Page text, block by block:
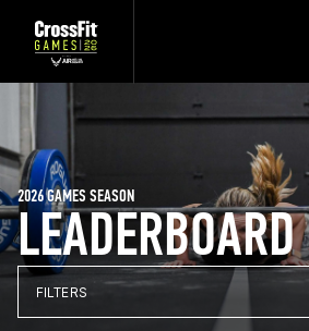
LEADERBOARD
2026 GAMES SEASON
FILTERS